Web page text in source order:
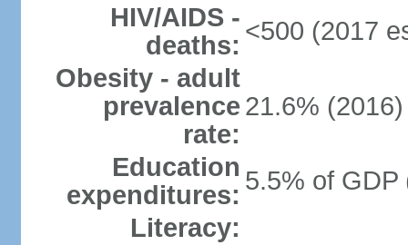
HIV/AIDS -
deaths: <500 (2017
Obesity - adult
prevalence
rate:
21.6% (2016)
Education
expenditures: 5.5% of GDP
Literacy: